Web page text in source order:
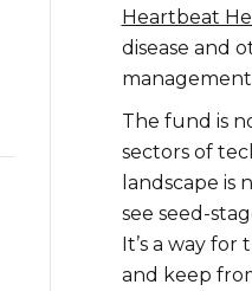
Heartbeat
disease and
The fund is
sectors of
landscape
see seed-
It’s a way
and keep